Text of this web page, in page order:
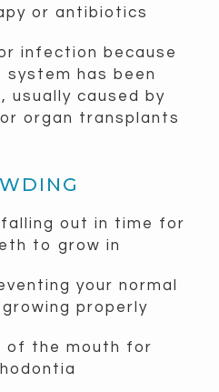
or antibiotics
infection because
system has been
usually caused by
organ transplants
out in time for
to grow in
your normal
properly
of the mouth for